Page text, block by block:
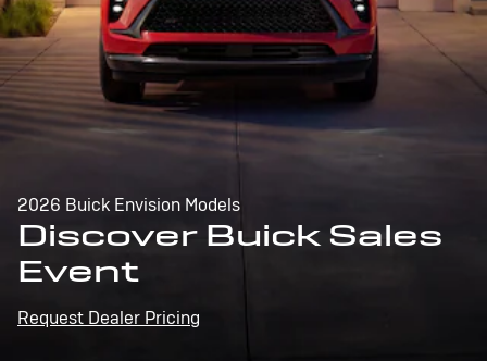
2026 Buick Envision Models
Discover Buick Sales
Event
Request Dealer Pricing